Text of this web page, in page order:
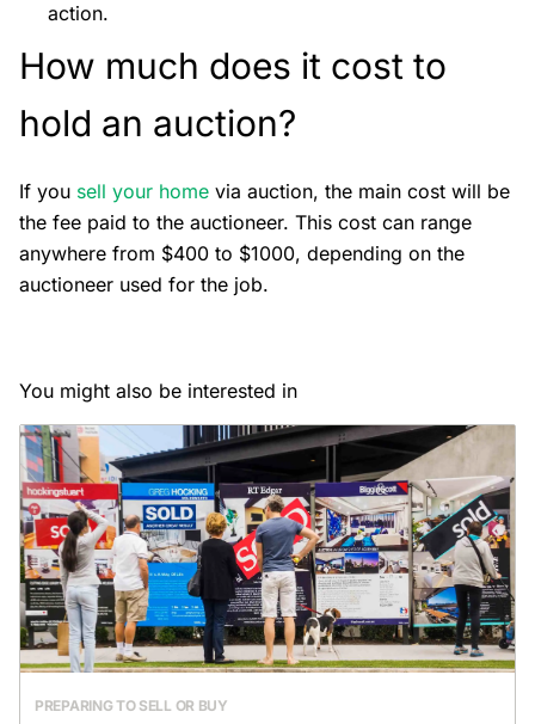
action.
How much does it cost to
hold an auction?
If you sell your home via auction, the main cost will be
the fee paid to the auctioneer. This cost can range
anywhere from $400 to $1000, depending on the
auctioneer used for the job.
You might also be interested in
PREPARING TO SELL OR BUY